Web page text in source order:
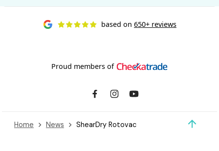
based on 650+ reviews
Proud members of
Home News ShearDry Rotovac